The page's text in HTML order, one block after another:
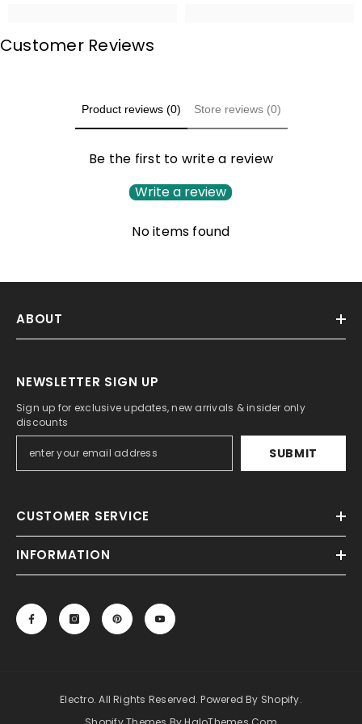
Customer Reviews
Product reviews (0) Store reviews (0)
Be the first to write a review
Write a review
No items found
ABOUT
NEWSLETTER SIGN UP
Sign up for exclusive updates, new arrivals & insider only
discounts
SUBMIT
CUSTOMER SERVICE
INFORMATION
Electro. All Rights Reserved. Powered By Shopify.